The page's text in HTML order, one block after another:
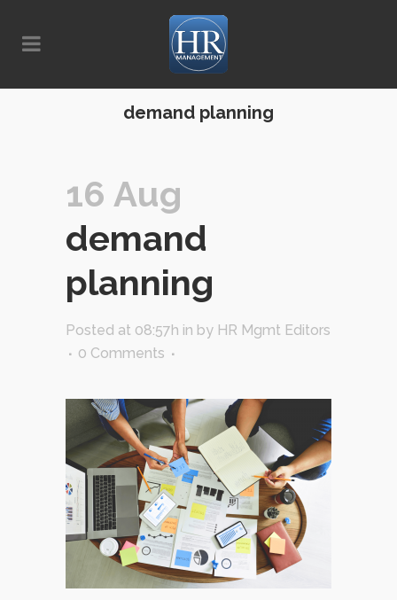
demand planning
16 Aug
demand
planning
Posted at 08:57h in by HR Mgmt Editors
0 Comments